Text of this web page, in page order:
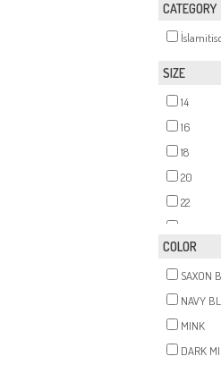
CATEGORY
SIZE
14
16
18
20
22
COLOR
SAXON
NAVY
MINK
DARK